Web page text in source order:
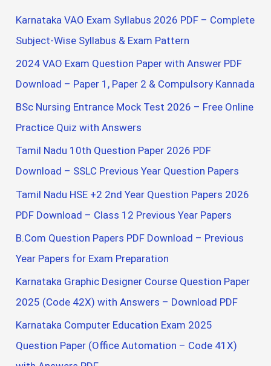
c
h
Karnataka VAO Exam Syllabus 2026 PDF – Complete
Subject-Wise Syllabus & Exam Pattern
2024 VAO Exam Question Paper with Answer PDF
Download – Paper 1, Paper 2 & Compulsory Kannada
BSc Nursing Entrance Mock Test 2026 – Free Online
Practice Quiz with Answers
Tamil Nadu 10th Question Paper 2026 PDF
Download – SSLC Previous Year Question Papers
Tamil Nadu HSE +2 2nd Year Question Papers 2026
PDF Download – Class 12 Previous Year Papers
B.Com Question Papers PDF Download – Previous
Year Papers for Exam Preparation
Karnataka Graphic Designer Course Question Paper
2025 (Code 42X) with Answers – Download PDF
Karnataka Computer Education Exam 2025
Question Paper (Office Automation – Code 41X)